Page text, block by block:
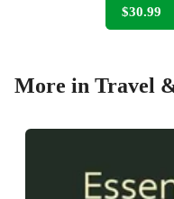
$30.99
More in Travel